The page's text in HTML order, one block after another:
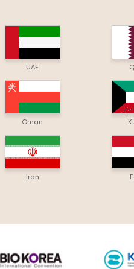
UAE
Oman
Iran